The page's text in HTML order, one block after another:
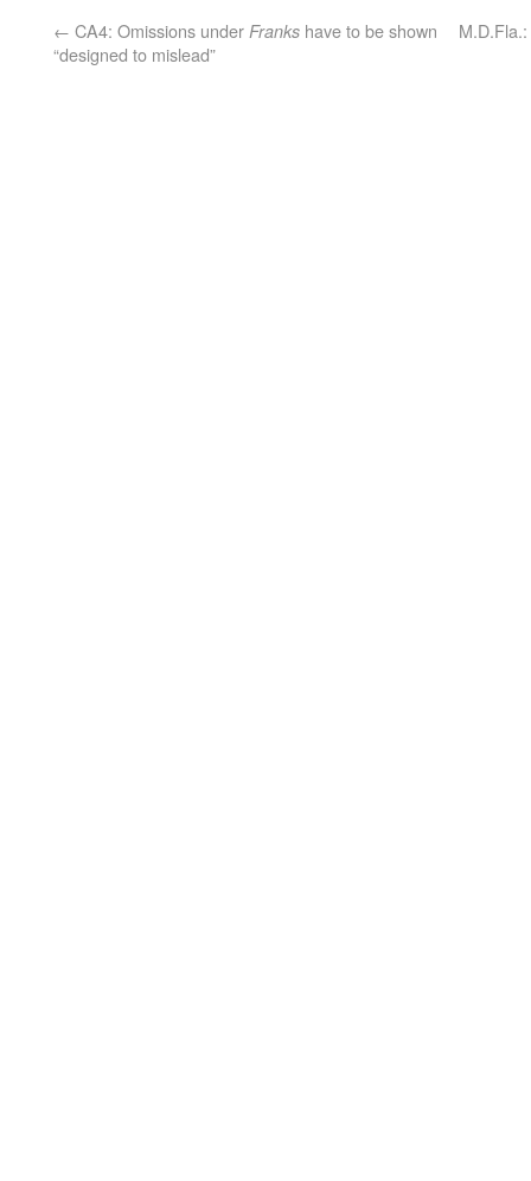
← CA4: Omissions under Franks have to be shown
“designed to mislead”